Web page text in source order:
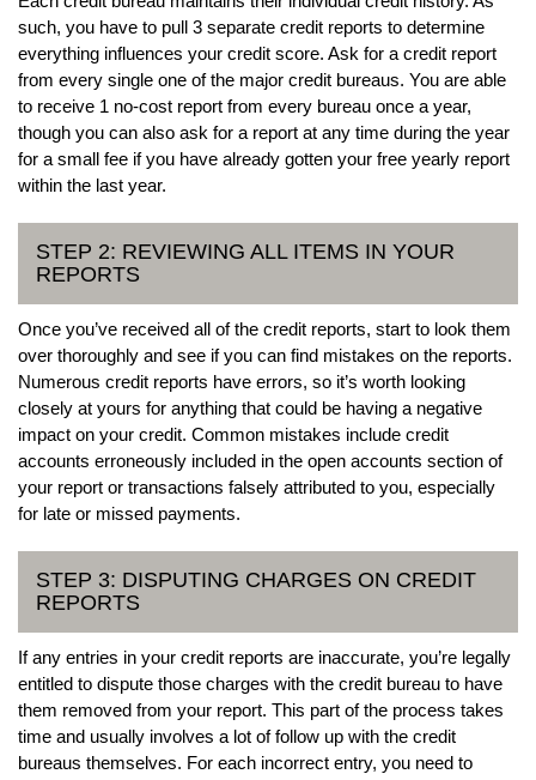
such, you have to pull 3 separate credit reports to determine
everything influences your credit score. Ask for a credit report
from every single one of the major credit bureaus. You are able
to receive 1 no-cost report from every bureau once a year,
though you can also ask for a report at any time during the year
for a small fee if you have already gotten your free yearly report
within the last year.
STEP 2: REVIEWING ALL ITEMS IN YOUR
REPORTS
Once you’ve received all of the credit reports, start to look them
over thoroughly and see if you can find mistakes on the reports.
Numerous credit reports have errors, so it’s worth looking
closely at yours for anything that could be having a negative
impact on your credit. Common mistakes include credit
accounts erroneously included in the open accounts section of
your report or transactions falsely attributed to you, especially
for late or missed payments.
STEP 3: DISPUTING CHARGES ON CREDIT
REPORTS
If any entries in your credit reports are inaccurate, you’re legally
entitled to dispute those charges with the credit bureau to have
them removed from your report. This part of the process takes
time and usually involves a lot of follow up with the credit
bureaus themselves. For each incorrect entry, you need to